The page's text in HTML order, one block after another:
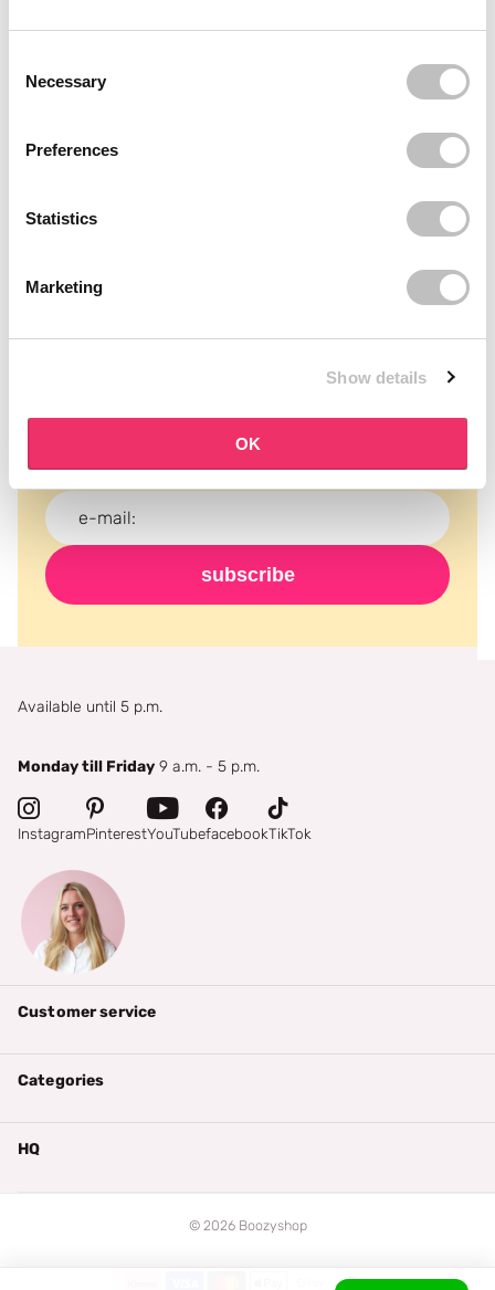
Necessary
Preferences
Statistics
Marketing
Show details
OK
BOOZYSHOP
news, discounts and more for free in your inbox!
subscribe
Available until 5 p.m.
Monday till Friday 9 a.m. - 5 p.m.
InstagramPinterestYouTubefacebookTikTok
Customer service
Categories
HQ
© 2026Boozyshop